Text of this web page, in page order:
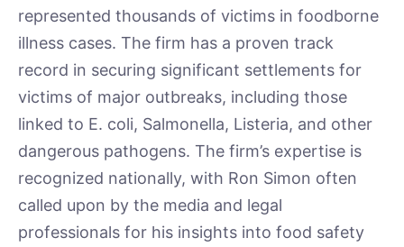
represented thousands of victims in foodborne
illness cases. The firm has a proven track
record in securing significant settlements for
victims of major outbreaks, including those
linked to E. coli, Salmonella, Listeria, and other
dangerous pathogens. The firm’s expertise is
recognized nationally, with Ron Simon often
called upon by the media and legal
professionals for his insights into food safety